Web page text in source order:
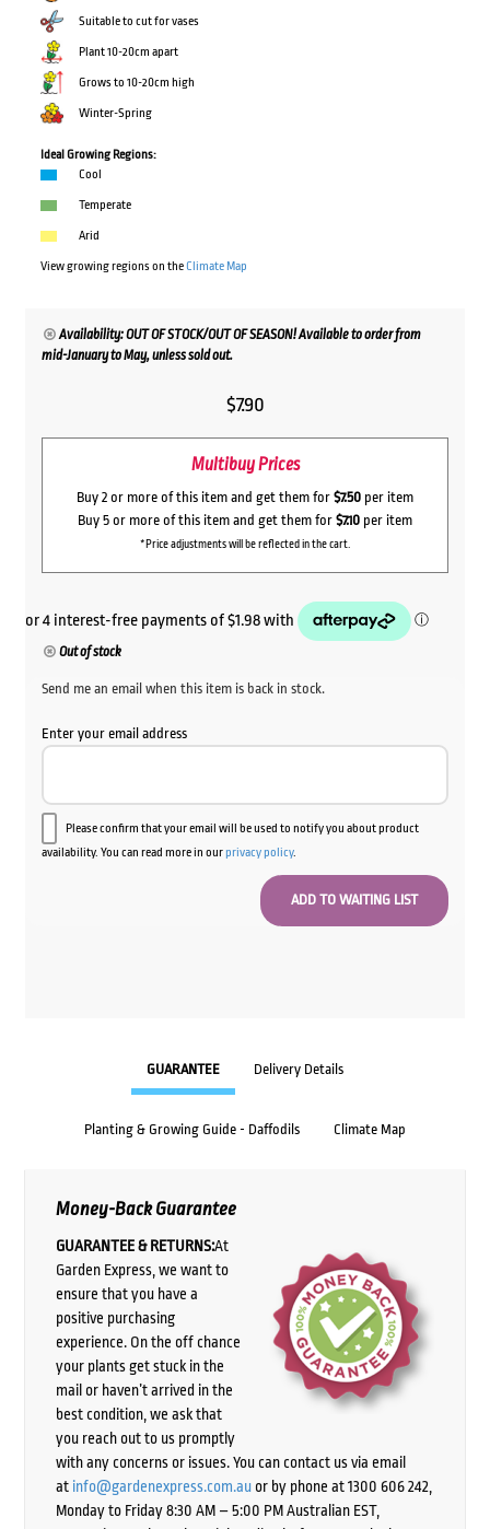
Suitable to cut for vases
Plant 10-20cm apart
Grows to 10-20cm high
Winter-Spring
Ideal Growing Regions:
Cool
Temperate
Arid
View growing regions on theClimate Map
Availability: OUT OF STOCK/OUT OF SEASON! Available to order from
mid-January to May, unless sold out.
$7.90
Multibuy Prices
Buy 2 or more of this item and get them for $7.50 per item
Buy 5 or more of this item and get them for $7.10 per item
*Price adjustments will be reflected in the cart.
Out of stock
Send me an email when this item is back in stock.
Enter your email address
Please confirm that your email will be used to notify you about product
availability. You can read more in ourprivacy policy.
GUARANTEE Delivery Details
Planting & Growing Guide - Daffodils Climate Map
Money-Back Guarantee
GUARANTEE & RETURNS:At
Garden Express, we want to
ensure that you have a
positive purchasing
experience. On the off chance
your plants get stuck in the
mail or haven’t arrived in the
best condition, we ask that
you reach out to us promptly
with any concerns or issues. You can contact us via email
at info@gardenexpress.com.auor by phone at 1300 606 242,
Monday to Friday 8:30 AM – 5:00 PM Australian EST,